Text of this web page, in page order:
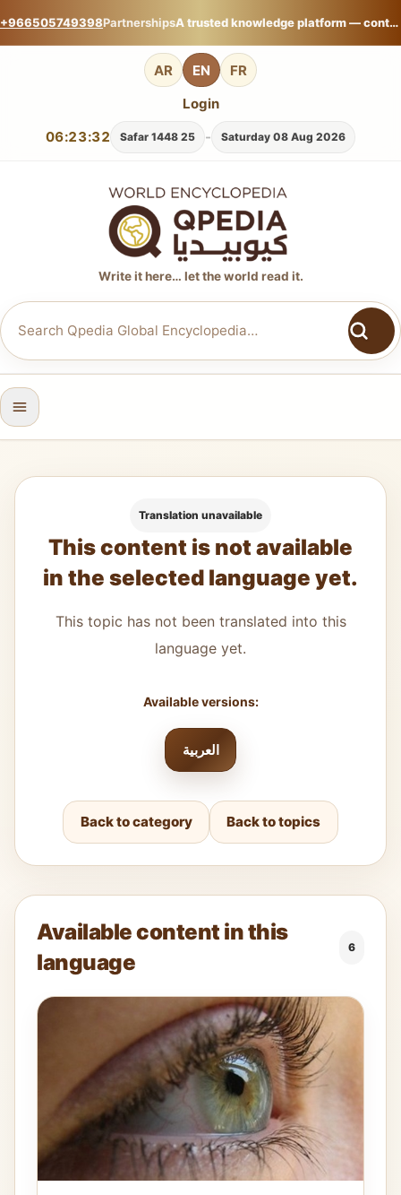
+966505749398Partnerships A trusted knowledge platform — contribute your expertise on Qpedia Global Encyclopedia.
AR EN FR
06:23:33 Saturday 08 Aug 2026
-
25 Safar 1448
Login
Write it here… let the world read it.
Translation unavailable
This content is not available
in the selected language yet.
This topic has not been translated into this
language yet.
Available versions:
العربية
Back to category Back to topics
Available content in this
language
6